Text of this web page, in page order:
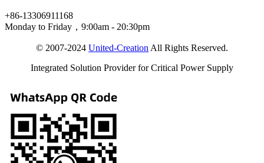
+86-13306911168
Monday to Friday，9:00am - 20:30pm
© 2007-2024 United-Creation All Rights Reserved.
Integrated Solution Provider for Critical Power Supply